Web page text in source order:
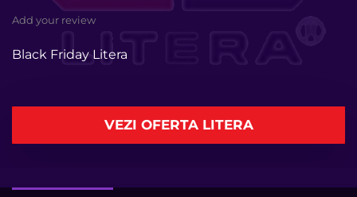
Add your review
Black Friday Litera
VEZI OFERTA LITERA